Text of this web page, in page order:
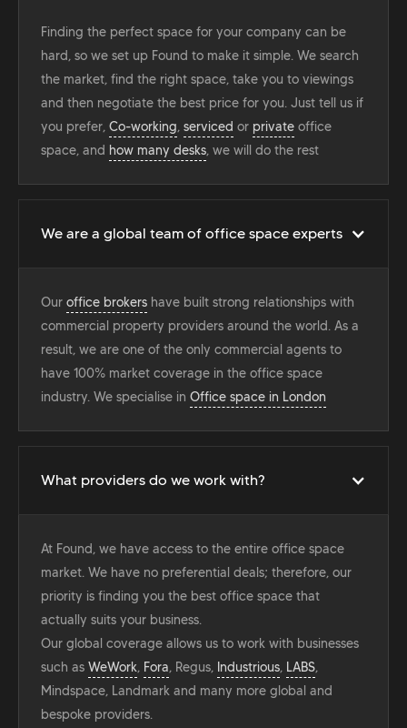
Finding the perfect space for your company can be
hard, so we set up Found to make it simple. We search
the market, find the right space, take you to viewings
and then negotiate the best price for you. Just tell us if
you prefer, Co-working, serviced or private office
space, and how many desks, we will do the rest
We are a global team of office space experts
Our office brokers have built strong relationships with
commercial property providers around the world. As a
result, we are one of the only commercial agents to
have 100% market coverage in the office space
industry. We specialise in Office space in London
What providers do we work with?
At Found, we have access to the entire office space
market. We have no preferential deals; therefore, our
priority is finding you the best office space that
actually suits your business.
Our global coverage allows us to work with businesses
such as WeWork, Fora, Regus, Industrious, LABS,
Mindspace, Landmark and many more global and
bespoke providers.